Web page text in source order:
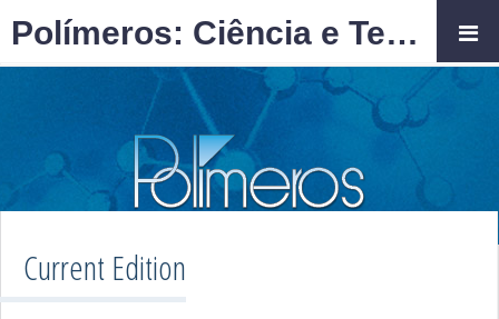
Current Edition
Polímeros: Ciência e Tecnologia